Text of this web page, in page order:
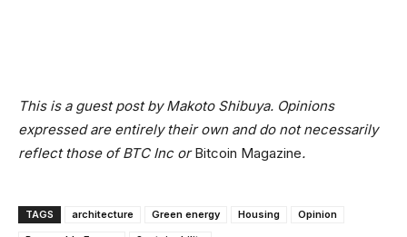
This is a guest post byMakoto Shibuya. Opinions
expressed are entirely their own and do not necessarily
reflect those of BTC Inc orBitcoin Magazine.
TAGS architecture Green energy Housing
Opinion